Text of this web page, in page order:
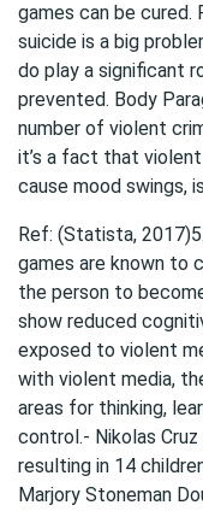
games can be cured.
suicide is a big
do play a significant
prevented. Body
number of violent
it’s a fact that
cause mood swings,
Ref: (Statista,
games are known to
the person to
show reduced
exposed to violent
with violent media,
areas for thinking,
control.- Nikolas
resulting in 14
Marjory Stoneman